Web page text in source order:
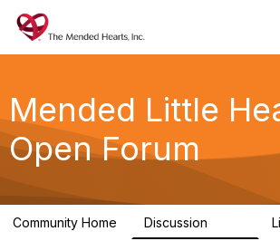
Mended Little
Open Forum
Community Home Discussion